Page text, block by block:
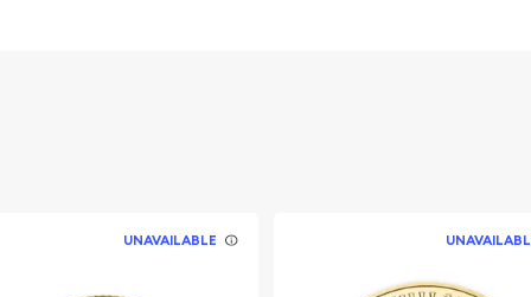
UNAVAILABLE